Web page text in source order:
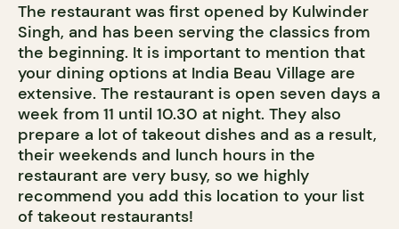
The restaurant was first opened by Kulwinder
Singh, and has been serving the classics from
the beginning. It is important to mention that
your dining options at India Beau Village are
extensive. The restaurant is open seven days a
week from 11 until 10.30 at night. They also
prepare a lot of takeout dishes and as a result,
their weekends and lunch hours in the
restaurant are very busy, so we highly
recommend you add this location to your list
of takeout restaurants!